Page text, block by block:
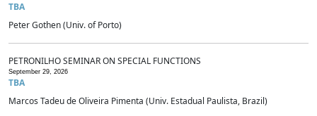
TBA
Peter Gothen (Univ. of Porto)
PETRONILHO SEMINAR ON SPECIAL FUNCTIONS
September 29, 2026
TBA
Marcos Tadeu de Oliveira Pimenta (Univ. Estadual Paulista, Brazil)